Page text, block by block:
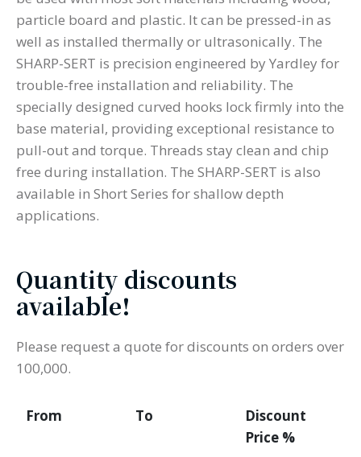
particle board and plastic. It can be pressed-in as
well as installed thermally or ultrasonically. The
SHARP-SERT is precision engineered by Yardley for
trouble-free installation and reliability. The
specially designed curved hooks lock firmly into the
base material, providing exceptional resistance to
pull-out and torque. Threads stay clean and chip
free during installation. The SHARP-SERT is also
available in Short Series for shallow depth
applications.
Quantity discounts
available!
Please request a quote for discounts on orders over
100,000.
From To
Discount
Price %